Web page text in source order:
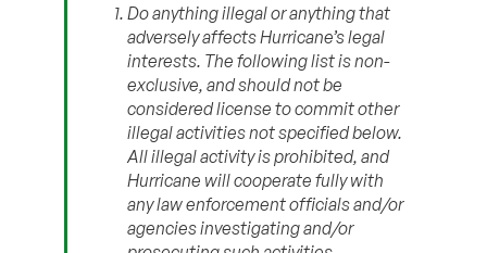
Do anything illegal or anything that
adversely affects Hurricane’s legal
interests. The following list is non-
exclusive, and should not be
considered license to commit other
illegal activities not specified below.
All illegal activity is prohibited, and
Hurricane will cooperate fully with
any law enforcement officials and/or
agencies investigating and/or